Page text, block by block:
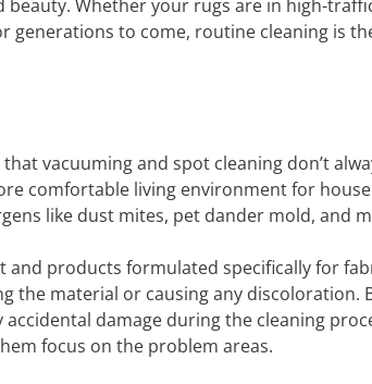
Whether your rugs are in high-
generations to come, routine cleaning is
vacuuming and spot cleaning don’t
comfortable living environment for
like dust mites, pet dander mold, and
and products formulated specifically for
the material or causing any discoloration.
damage during the cleaning
focus on the problem areas.